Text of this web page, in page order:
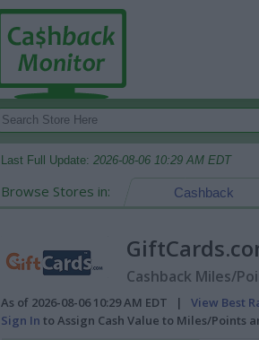
Last Full Update: 2026-08-06 10:29 AM EDT
Browse Stores in: Cashback
Cashback Miles/
As of 2026-08-06 10:29 AM EDT | View Best
Sign In to Assign Cash Value to Miles/Points